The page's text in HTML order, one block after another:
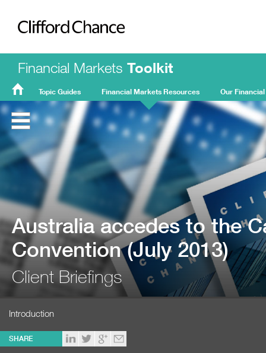
Clifford Chance
Financial Markets Toolkit
FMT
Home
Topic Guides Financial Markets Resources Our
Australia accedes to the
Convention (July 2013)
Client Briefings
Introduction
SHARE